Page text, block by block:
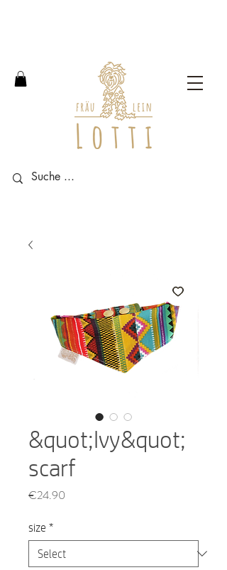
&quot;Ivy&quot;
scarf
€24.90
size *